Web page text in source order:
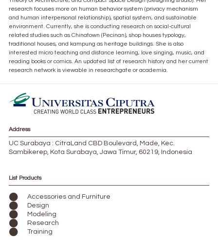
research focuses more on human behavior system (privacy mechanism
and human interpersonal relationship), spatial system, and sustainable
environment. Currently, she is conducting research on social-cultural
related studies such as Chinatown (Pecinan), shop houses typology,
traditional houses, and kampung as heritage buildings. She is also
interested micro teaching and distance learning, love singing, music, and
reading books or comics. An updated list of research history and her current
research network is viewable in researchgate or academia.
Address
UC Surabaya : CitraLand CBD Boulevard, Made, Kec.
Sambikerep, Kota Surabaya, Jawa Timur, 60219, Indonesia
List Products
Accessories and Furniture
Design
Modeling
Research
Training